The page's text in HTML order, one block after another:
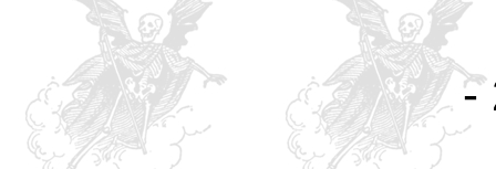
-